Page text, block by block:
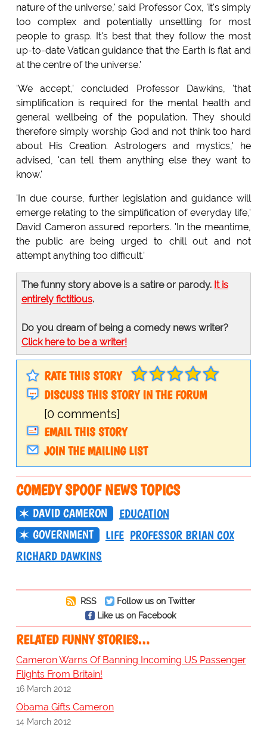
nature of the universe,' said Professor Cox, 'it's simply
too complex and potentially unsettling for most
people to grasp. It's best that they follow the most
up-to-date Vatican guidance that the Earth is flat and
at the centre of the universe.'
'We accept,' concluded Professor Dawkins, 'that
simplification is required for the mental health and
general wellbeing of the population. They should
therefore simply worship God and not think too hard
about His Creation. Astrologers and mystics,' he
advised, 'can tell them anything else they want to
know.'
'In due course, further legislation and guidance will
emerge relating to the simplification of everyday life,'
David Cameron assured reporters. 'In the meantime,
the public are being urged to chill out and not
attempt anything too difficult.'
The funny story above is a satire or parody. It is
entirely fictitious.
Do you dream of being a comedy news writer?
Click here to be a writer!
RATE THIS STORY
DISCUSS THIS STORY IN THE FORUM
[0 comments]
EMAIL THIS STORY
JOIN THE MAILING LIST
COMEDY SPOOF NEWS TOPICS
DAVID CAMERON
EDUCATION
GOVERNMENT
LIFE PROFESSOR BRIAN COX
RICHARD DAWKINS
RSS
Follow us on Twitter
Like us on Facebook
RELATED FUNNY STORIES…
Cameron Warns Of Banning Incoming US Passenger
Flights From Britain!
16 March 2012
Obama Gifts Cameron
14 March 2012